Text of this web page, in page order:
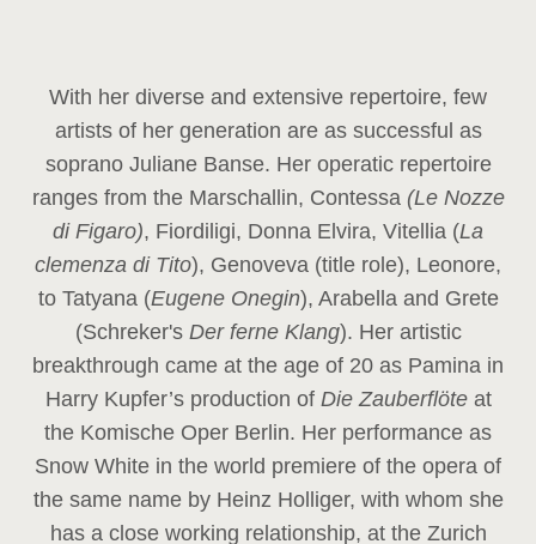
With her diverse and extensive repertoire, few
artists of her generation are as successful as
soprano Juliane Banse. Her operatic repertoire
ranges from the Marschallin, Contessa (Le Nozze
di Figaro), Fiordiligi, Donna Elvira, Vitellia (La
clemenza di Tito), Genoveva (title role), Leonore,
to Tatyana (Eugene Onegin), Arabella and Grete
(Schreker'sDer ferne Klang). Her artistic
breakthrough came at the age of 20 as Pamina in
Harry Kupfer’s production of Die Zauberflöte at
the Komische Oper Berlin. Her performance as
Snow White in the world premiere of the opera of
the same name by Heinz Holliger, with whom she
has a close working relationship, at the Zurich